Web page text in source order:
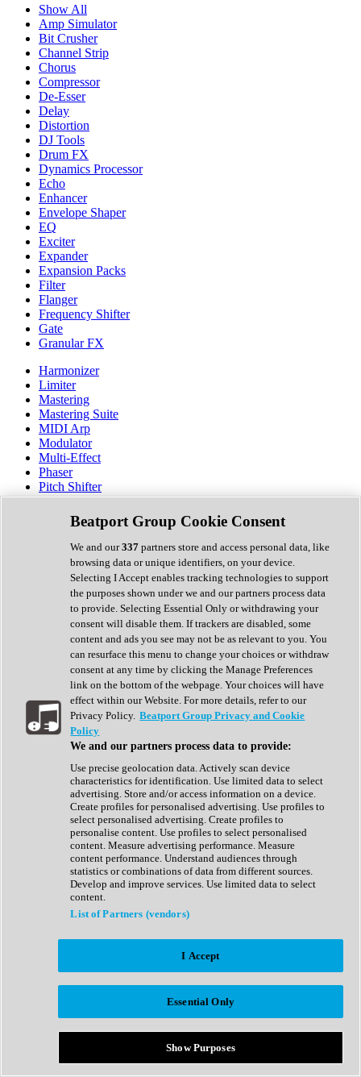
Show All
Amp Simulator
Bit Crusher
Channel Strip
Chorus
Compressor
De-Esser
Delay
Distortion
DJ Tools
Drum FX
Dynamics Processor
Echo
Enhancer
Envelope Shaper
EQ
Exciter
Expander
Expansion Packs
Filter
Flanger
Frequency Shifter
Gate
Granular FX
Harmonizer
Limiter
Mastering
Mastering Suite
MIDI Arp
Modulator
Multi-Effect
Phaser
Pitch Shifter
Preamp
Randomiser
Reverb
Saturation
Sequencer
Spectral Analysis
Stereo Width
Surround Tools
Tape Emulation
Transient Shaper
Tremolo
Vibrato
Vocal Processing
Vocoder
Show All
Complete Collection
Drum Machine
Expansion Packs
Generator
Groovebox
Kontakt Instrument
Maschine Expansions
Reaktor Ensemble
Sampler
Synth Presets
Virtual Instruments
Afrobeat
Bass Music
Breaks
Bundles
Country
Beatport Group Cookie Consent
We and our337 partners store and access personal data, like
browsing data or unique identifiers, on your device.
Selecting I Accept enables tracking technologies to support
the purposes shown under we and our partners process data
to provide. Selecting Essential Only or withdrawing your
consent will disable them. If trackers are disabled, some
content and ads you see may not be as relevant to you. You
can resurface this menu to change your choices or withdraw
consent at any time by clicking the Manage Preferences
link on the bottom of the webpage. Your choices will have
effect within our Website. For more details, refer to our
Privacy Policy. Beatport Group Privacy and Cookie
Policy
We and our partners process data to provide:
Use precise geolocation data. Actively scan device
characteristics for identification. Use limited data to select
advertising. Store and/or access information on a device.
Create profiles for personalised advertising. Use profiles to
select personalised advertising. Create profiles to
personalise content. Use profiles to select personalised
content. Measure advertising performance. Measure
content performance. Understand audiences through
statistics or combinations of data from different sources.
Develop and improve services. Use limited data to select
content.
List of Partners (vendors)
I Accept
Essential Only
Show Purposes